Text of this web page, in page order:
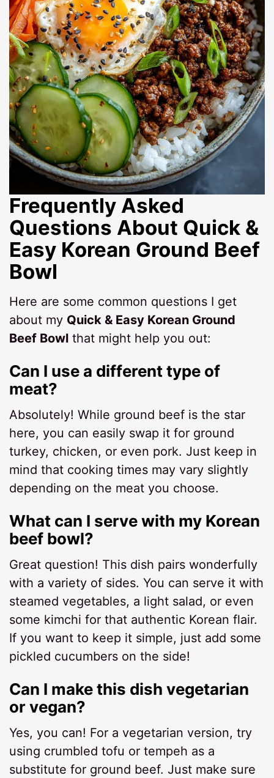
Frequently Asked
Questions About Quick &
Easy Korean Ground Beef
Bowl
Here are some common questions I get
about my Quick & Easy Korean Ground
Beef Bowl that might help you out:
Can I use a different type of
meat?
Absolutely! While ground beef is the star
here, you can easily swap it for ground
turkey, chicken, or even pork. Just keep in
mind that cooking times may vary slightly
depending on the meat you choose.
What can I serve with my Korean
beef bowl?
Great question! This dish pairs wonderfully
with a variety of sides. You can serve it with
steamed vegetables, a light salad, or even
some kimchi for that authentic Korean flair.
If you want to keep it simple, just add some
pickled cucumbers on the side!
Can I make this dish vegetarian
or vegan?
Yes, you can! For a vegetarian version, try
using crumbled tofu or tempeh as a
substitute for ground beef. Just make sure